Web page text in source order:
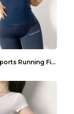
Seamless Sports Running Fitness Yoga Wear Light Ar...